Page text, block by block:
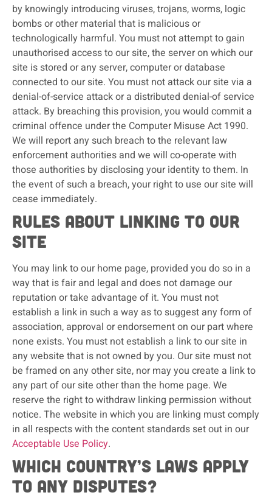
by knowingly introducing viruses, trojans, worms, logic
bombs or other material that is malicious or
technologically harmful. You must not attempt to gain
unauthorised access to our site, the server on which our
site is stored or any server, computer or database
connected to our site. You must not attack our site via a
denial-of-service attack or a distributed denial-of service
attack. By breaching this provision, you would commit a
criminal offence under the Computer Misuse Act 1990.
We will report any such breach to the relevant law
enforcement authorities and we will co-operate with
those authorities by disclosing your identity to them. In
the event of such a breach, your right to use our site will
cease immediately.
Rules about linking to our
site
You may link to our home page, provided you do so in a
way that is fair and legal and does not damage our
reputation or take advantage of it. You must not
establish a link in such a way as to suggest any form of
association, approval or endorsement on our part where
none exists. You must not establish a link to our site in
any website that is not owned by you. Our site must not
be framed on any other site, nor may you create a link to
any part of our site other than the home page. We
reserve the right to withdraw linking permission without
notice. The website in which you are linking must comply
in all respects with the content standards set out in our
Acceptable Use Policy.
Which country’s laws apply
to any disputes?